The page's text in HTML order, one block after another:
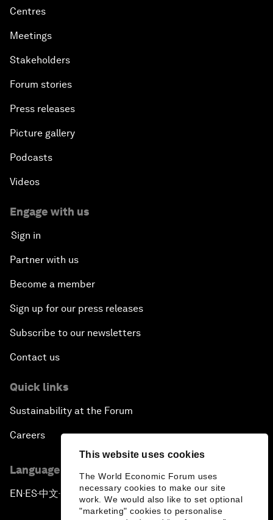
This website uses cookies
The World Economic Forum uses
necessary cookies to make our site
work. We would also like to set optional
"marketing" cookies to personalise
Centres
Meetings
Stakeholders
Forum stories
Press releases
Picture gallery
Podcasts
Videos
Engage with us
Sign in
Partner with us
Become a member
Sign up for our press releases
Subscribe to our newsletters
Contact us
Quick links
Sustainability at the Forum
Careers
Language editions
EN ▪ES▪中文▪ 日本語